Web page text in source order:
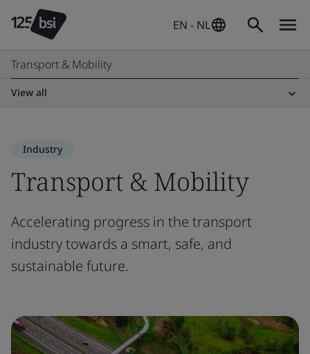
EN - NL
Transport & Mobility
View all
Industry
Transport & Mobility
Accelerating progress in the transport
industry towards a smart, safe, and
sustainable future.